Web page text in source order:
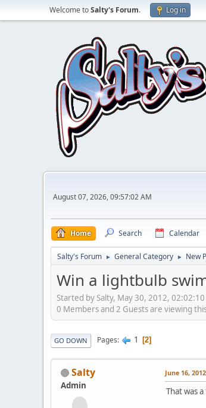
Welcome toSalty's Forum. Log in
August 07, 2026, 09:57:02 AM
Home Search Calendar
Salty's Forum ► General Category ► New
Win a lightbulb
Started by Salty, May 30, 2012, 02:02:10
0 Members and 2 Guests are viewing
GO DOWN Pages 1 2
Salty
Admin
June 16,
That was